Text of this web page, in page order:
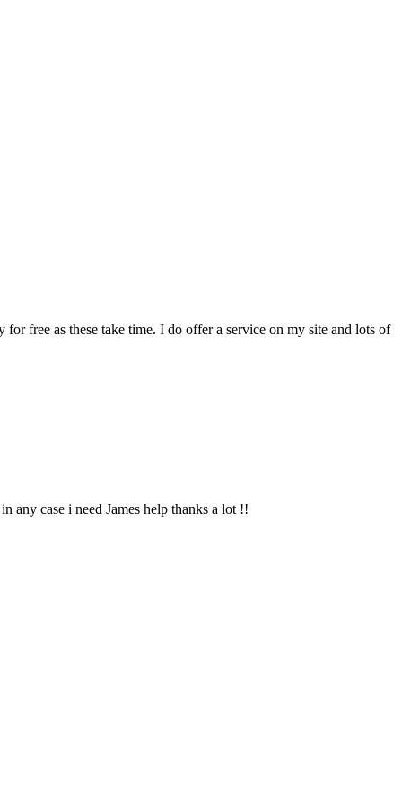
free as these take time. I do offer a service on my site and lots of
any case i need James help thanks a lot !!